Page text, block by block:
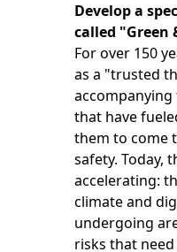
Develop a
called "Green
For over 150
as a "trusted
that have
them to come
safety. Today,
accelerating:
climate and
undergoing
risks that